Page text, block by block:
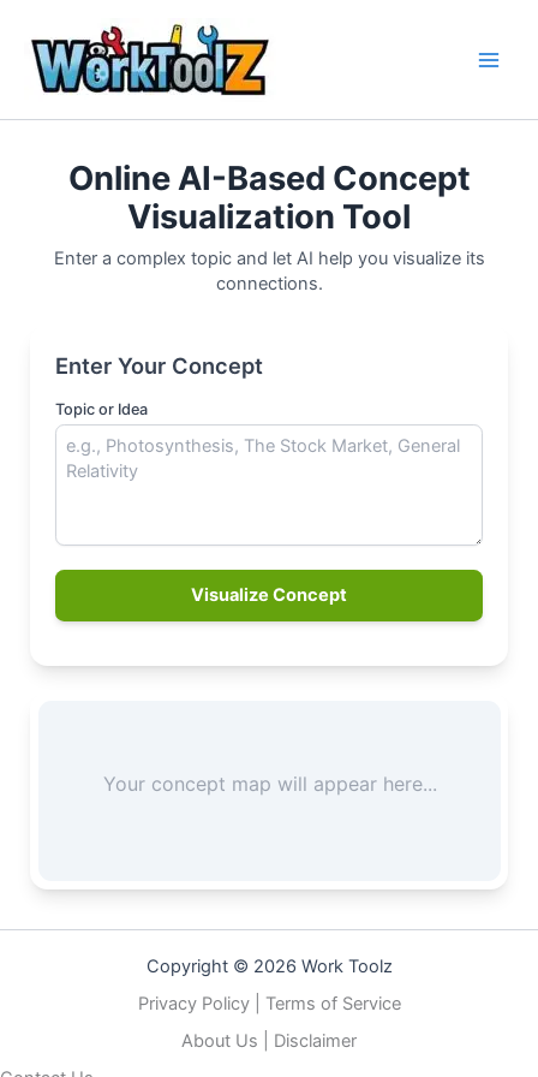
content
Online AI-Based Concept
Visualization Tool
Enter a complex topic and let AI help you visualize its
connections.
Enter Your Concept
Topic or Idea
Visualize Concept
Copyright © 2026 Work Toolz
Privacy Policy| Terms of Service
About Us
Disclaimer